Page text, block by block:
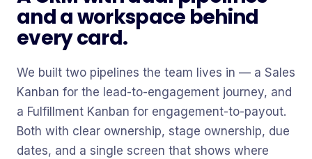
and a workspace behind
every card.
We built two pipelines the team lives in — a Sales
Kanban for the lead-to-engagement journey, and
a Fulfillment Kanban for engagement-to-payout.
Both with clear ownership, stage ownership, due
dates, and a single screen that shows where